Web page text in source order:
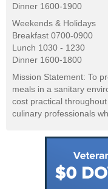
Dinner 1600-1900
Weekends & Holidays
Breakfast 0700-0900
Lunch 1030 - 1230
Dinner 1600-1800
Mission Statement: To
meals in a sanitary
cost practical
culinary professionals